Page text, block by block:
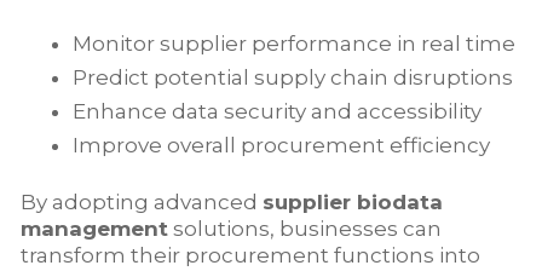
Monitor supplier performance in real time
Predict potential supply chain disruptions
Enhance data security and accessibility
Improve overall procurement efficiency
By adopting advanced supplier biodata
management solutions, businesses can
transform their procurement functions into